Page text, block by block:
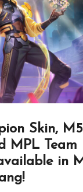
Skin,
MPL Team
in